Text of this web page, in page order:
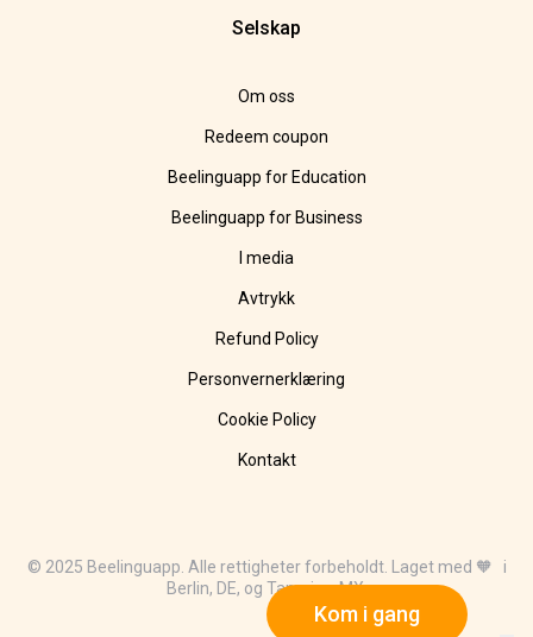
Kom i gang
Selskap
Om oss
Redeem coupon
Beelinguapp for Education
Beelinguapp for Business
I media
Avtrykk
Refund Policy
Personvernerklæring
Cookie Policy
Kontakt
© 2025 Beelinguapp. Alle rettigheter forbeholdt. Laget med 🧡 i
Berlin, DE, og Tampico, MX.